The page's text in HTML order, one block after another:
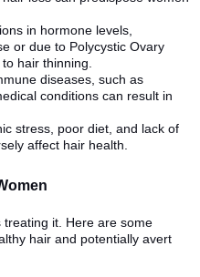
in hormone levels,
or due to Polycystic Ovary
hair thinning.
diseases, such as
conditions can result in
stress, poor diet, and lack of
affect hair health.
treating it. Here are some
hair and potentially avert